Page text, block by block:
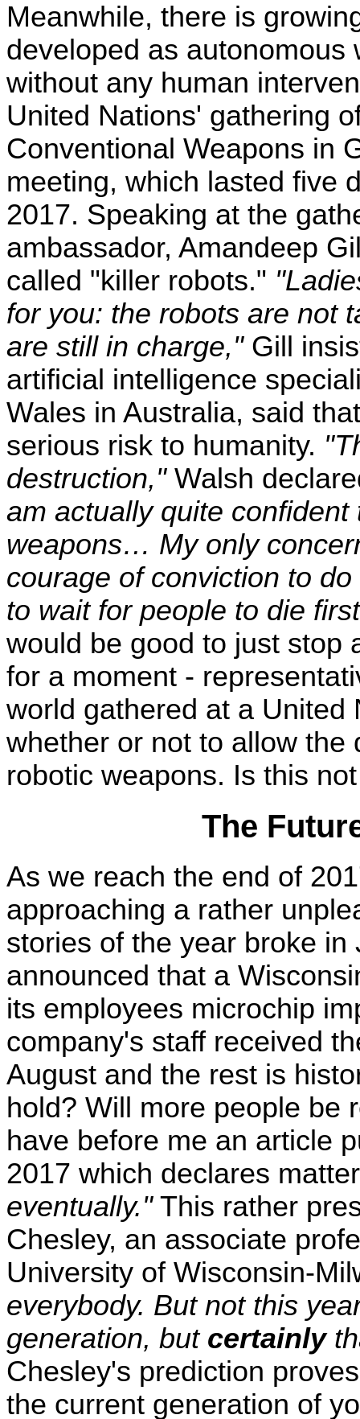
Meanwhile, there is
developed as
without any human
United Nations' gathering
Conventional Weapons in
meeting, which lasted five
2017. Speaking at the
ambassador, Amandeep
called "killer robots."
for you: the robots are not
are still in charge," Gill
artificial intelligence
Wales in Australia, said
serious risk to humanity.
destruction,"Walsh
am actually quite
weapons… My only
courage of conviction to
to wait for people to die
would be good to just stop
for a moment -
world gathered at a United
whether or not to allow the
robotic weapons. Is this
The
As we reach the end of
approaching a rather
stories of the year broke
announced that a
its employees microchip
company's staff received
August and the rest is
hold? Will more people be
have before me an article
2017 which declares
eventually."This rather
Chesley, an associate
University of Wisconsin-
everybody. But not this
generation, but certainly
Chesley's prediction
the current generation of